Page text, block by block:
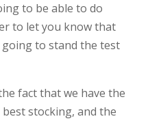
to be able to do
to let you know that
to stand the test
fact that we have the
stocking, and the